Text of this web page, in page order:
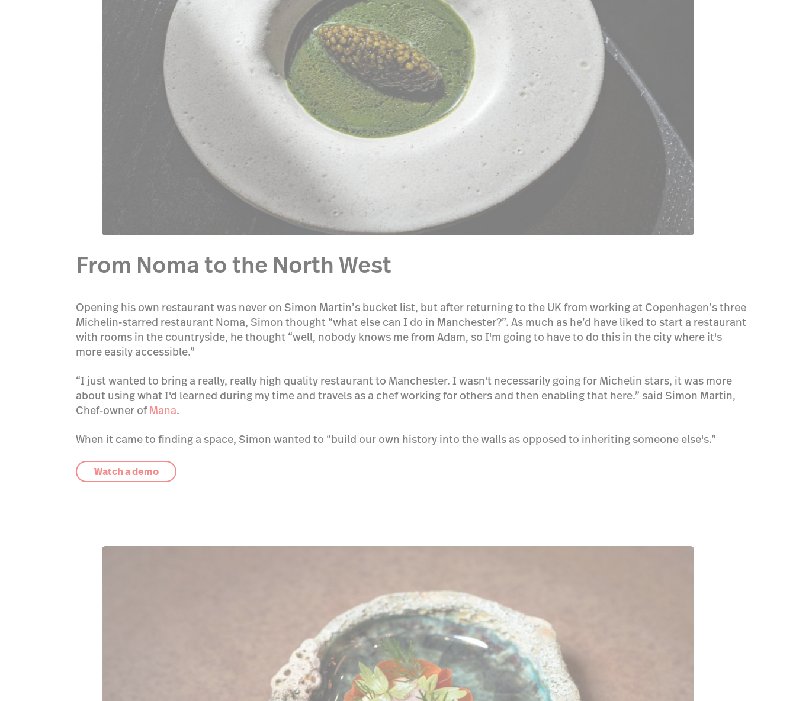
From Noma to the North West
Opening his own restaurant was never on Simon Martin’s bucket list, but after returning to the UK from working at Copenhagen’s three
Michelin-starred restaurant Noma, Simon thought “what else can I do in Manchester?”. As much as he’d have liked to start a restaurant
with rooms in the countryside, he thought “well, nobody knows me from Adam, so I'm going to have to do this in the city where it's
more easily accessible.”
“I just wanted to bring a really, really high quality restaurant to Manchester. I wasn't necessarily going for Michelin stars, it was more
about using what I'd learned during my time and travels as a chef working for others and then enabling that here.” said Simon Martin,
Chef-owner ofMana.
When it came to finding a space, Simon wanted to “build our own history into the walls as opposed to inheriting someone else's.”
Watch a demo